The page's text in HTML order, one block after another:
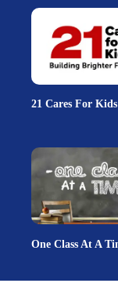
21 Cares For Kids
One Class At A